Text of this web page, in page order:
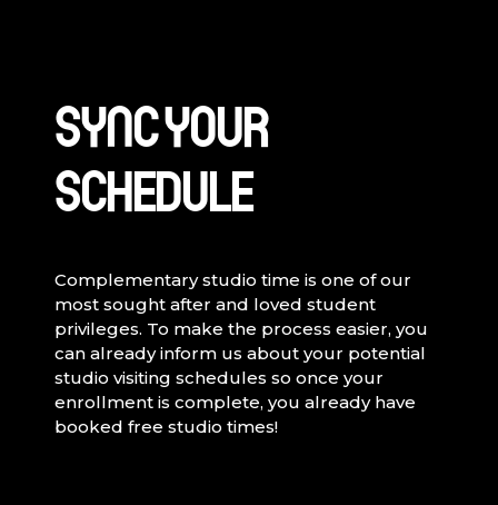
SYNC YOUR
SCHEDULE
Complementary studio time is one of our
most sought after and loved student
privileges. To make the process easier, you
can already inform us about your potential
studio visiting schedules so once your
enrollment is complete, you already have
booked free studio times!